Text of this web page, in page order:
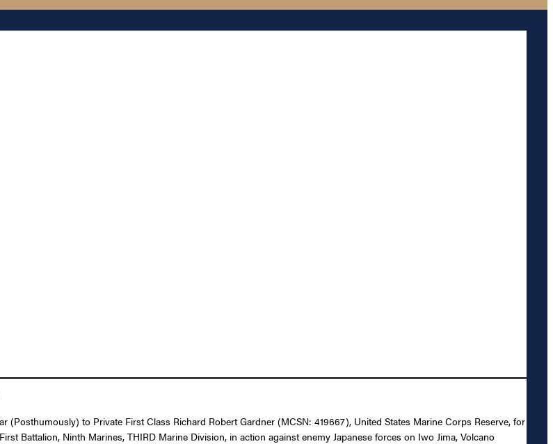
(Posthumously) to Private First Class Richard Robert Gardner (MCSN: 419667), United States Marine Corps Reserve, for
Battalion, Ninth Marines, THIRD Marine Division, in action against enemy Japanese forces on Iwo Jima, Volcano